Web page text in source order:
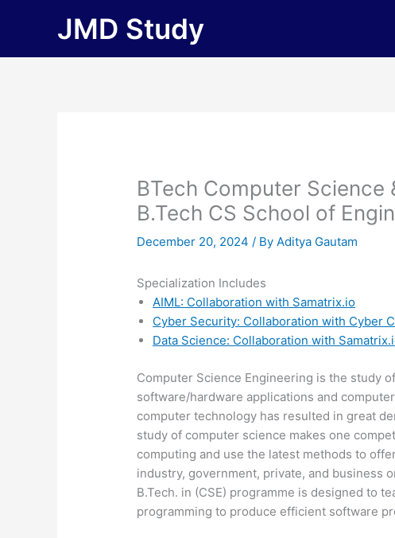
JMD Study
BTech Computer Science
B.Tech CS School of
December 20, 2024/ ByAditya Gautam
Specialization Includes
AIML: Collaboration with Samatrix.io
Cyber Security: Collaboration with Cyber
Data Science: Collaboration with
Computer Science Engineering is the study
software/hardware applications and
computer technology has resulted in great
study of computer science makes one
computing and use the latest methods to
industry, government, private, and business
B.Tech. in (CSE) programme is designed to
programming to produce efficient software